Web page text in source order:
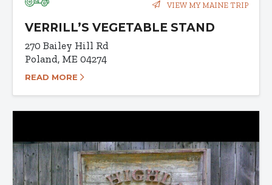
VIEW MY MAINE TRIP
VERRILL’S VEGETABLE STAND
270 Bailey Hill Rd
Poland, ME 04274
READ MORE